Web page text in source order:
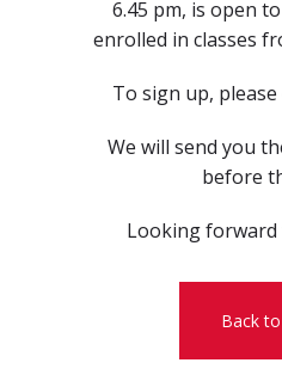
6.45 pm, is open
enrolled in classes
To sign up,
We will send you
before
Looking forward
Back